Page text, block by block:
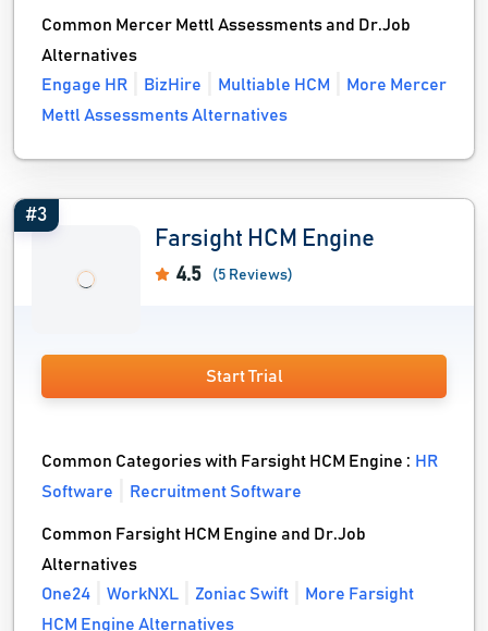
Common Mercer Mettl Assessments and Dr.Job
Alternatives
Engage HR
BizHire Multiable HCM
More Mercer
Mettl Assessments Alternatives
#3
Farsight HCM Engine
4.5 (5 Reviews)
Start Trial
Common Categories with Farsight HCM Engine : HR
Software
Recruitment Software
Common Farsight HCM Engine and Dr.Job
Alternatives
One24
WorkNXL Zoniac Swift
More Farsight
HCM Engine Alternatives